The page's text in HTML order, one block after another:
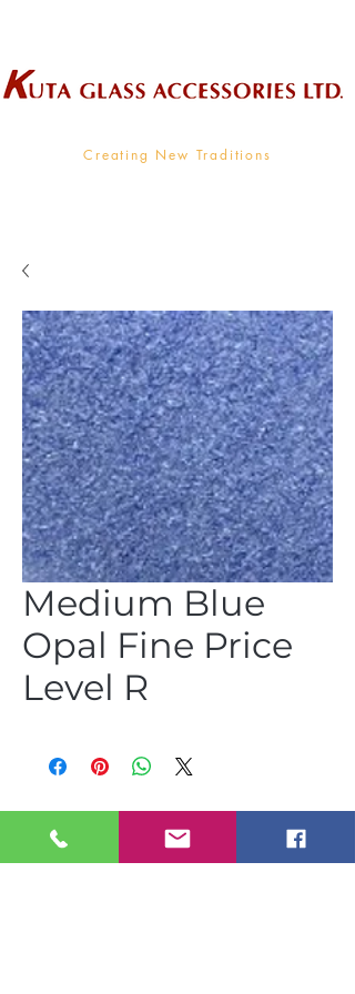
Creating New Traditions
Medium Blue
Opal Fine Price
Level R